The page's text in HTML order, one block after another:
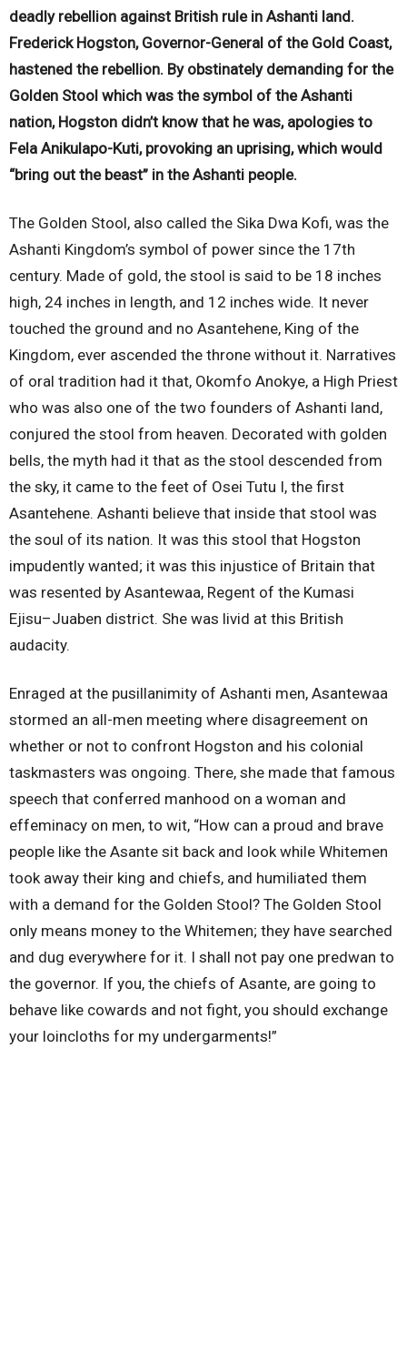
deadly rebellion against British rule in Ashanti land.
Frederick Hogston, Governor-General of the Gold Coast,
hastened the rebellion. By obstinately demanding for the
Golden Stool which was the symbol of the Ashanti
nation, Hogston didn’t know that he was, apologies to
Fela Anikulapo-Kuti, provoking an uprising, which would
“bring out the beast” in the Ashanti people.
The Golden Stool, also called the Sika Dwa Kofi, was the
Ashanti Kingdom’s symbol of power since the 17th
century. Made of gold, the stool is said to be 18 inches
high, 24 inches in length, and 12 inches wide. It never
touched the ground and no Asantehene, King of the
Kingdom, ever ascended the throne without it. Narratives
of oral tradition had it that, Okomfo Anokye, a High Priest
who was also one of the two founders of Ashanti land,
conjured the stool from heaven. Decorated with golden
bells, the myth had it that as the stool descended from
the sky, it came to the feet of Osei Tutu I, the first
Asantehene. Ashanti believe that inside that stool was
the soul of its nation. It was this stool that Hogston
impudently wanted; it was this injustice of Britain that
was resented by Asantewaa, Regent of the Kumasi
Ejisu–Juaben district. She was livid at this British
audacity.
Enraged at the pusillanimity of Ashanti men, Asantewaa
stormed an all-men meeting where disagreement on
whether or not to confront Hogston and his colonial
taskmasters was ongoing. There, she made that famous
speech that conferred manhood on a woman and
effeminacy on men, to wit, “How can a proud and brave
people like the Asante sit back and look while Whitemen
took away their king and chiefs, and humiliated them
with a demand for the Golden Stool? The Golden Stool
only means money to the Whitemen; they have searched
and dug everywhere for it. I shall not pay one predwan to
the governor. If you, the chiefs of Asante, are going to
behave like cowards and not fight, you should exchange
your loincloths for my undergarments!”